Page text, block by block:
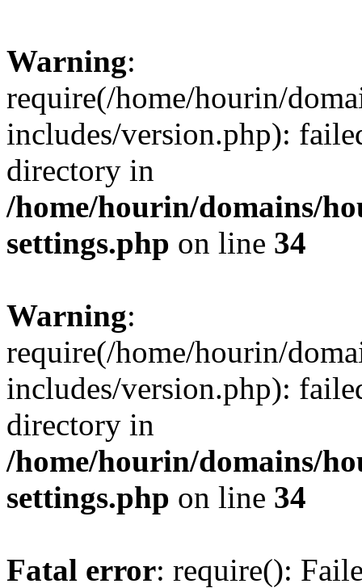
Warning:
require(/home/hourin/
includes/version.php):
directory in
/home/hourin/domains/
settings.php on line 34
Warning:
require(/home/hourin/
includes/version.php):
directory in
/home/hourin/domains/
settings.php on line 34
Fatal error: require():